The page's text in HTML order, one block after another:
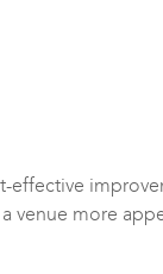
venue more